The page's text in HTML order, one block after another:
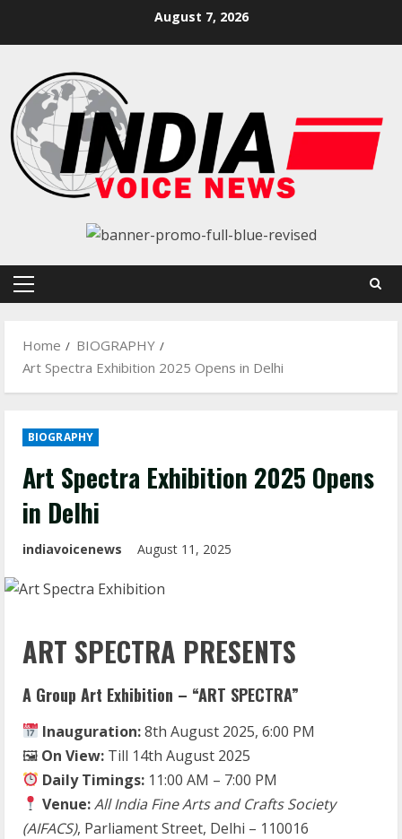
August 7, 2026
Primary
Home
BIOGRAPHY
Art Spectra Exhibition 2025 Opens in Delhi
BIOGRAPHY
Art Spectra Exhibition 2025 Opens
in Delhi
indiavoicenews August 11, 2025
ART SPECTRA PRESENTS
A Group Art Exhibition – “ART SPECTRA”
Inauguration:8th August 2025, 6:00 PM
🖼 On View: Till 14th August 2025
Daily Timings: 11:00 AM – 7:00 PM
Venue:All India Fine Arts and Crafts Society
(AIFACS), Parliament Street, Delhi – 110016